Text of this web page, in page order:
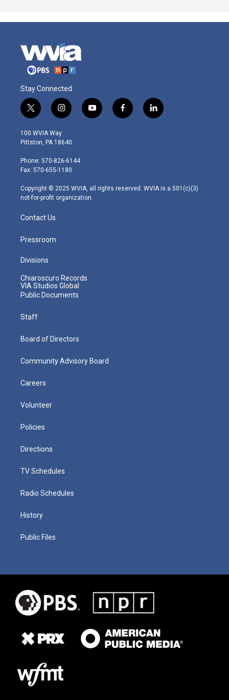
Stay Connected
t
w
i
t
e
r
i
n
s
t
g
r
m
y
o
f
a
l
i
100 WVIA Way
Pittston, PA 18640
Phone: 570-826-6144
Fax: 570-655-1180
Copyright © 2025 WVIA, all rights reserved. WVIA is a 501(c)(3)
not-for-profit organization.
Contact Us
Pressroom
Divisions
Chiaroscuro Records
VIA Studios Global
Public Documents
Staff
Board of Directors
Community Advisory Board
Careers
Volunteer
Policies
Directions
TV Schedules
Radio Schedules
History
Public Files